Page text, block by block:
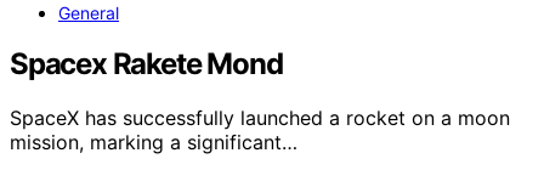
General
Spacex Rakete Mond
SpaceX has successfully launched a rocket on a moon
mission, marking a significant…